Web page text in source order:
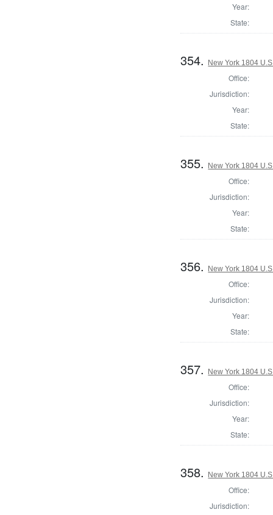
Year:
State:
354. New York 1804
Office:
Jurisdiction:
Year:
State:
355. New York 1804
Office:
Jurisdiction:
Year:
State:
356. New York 1804
Office:
Jurisdiction:
Year:
State:
357. New York 1804
Office:
Jurisdiction:
Year:
State:
358. New York 1804
Office:
Jurisdiction: